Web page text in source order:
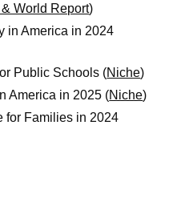
World Report)
in America in 2024
Public Schools (Niche)
America in 2025 (Niche)
for Families in 2024